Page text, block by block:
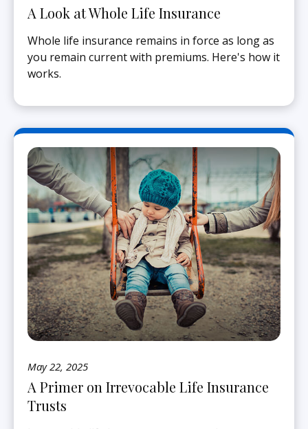
A Look at Whole Life Insurance
Whole life insurance remains in force as long as
you remain current with premiums. Here's how it
works.
May 22, 2025
A Primer on Irrevocable Life Insurance
Trusts